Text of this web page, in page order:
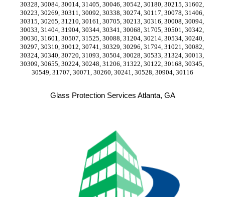
30328, 30084, 30014, 31405, 30046, 30542, 30180, 30215, 31602,
30223, 30269, 30311, 30092, 30338, 30274, 30117, 30078, 31406,
30315, 30265, 31210, 30161, 30705, 30213, 30316, 30008, 30094,
30033, 31404, 31904, 30344, 30341, 30068, 31705, 30501, 30342,
30030, 31601, 30507, 31525, 30088, 31204, 30214, 30534, 30240,
30297, 30310, 30012, 30741, 30329, 30296, 31794, 31021, 30082,
30324, 30340, 30720, 31093, 30504, 30028, 30533, 31324, 30013,
30309, 30655, 30224, 30248, 31206, 31322, 30122, 30168, 30345,
30549, 31707, 30071, 30260, 30241, 30528, 30904, 30116
Glass Protection Services Atlanta, GA